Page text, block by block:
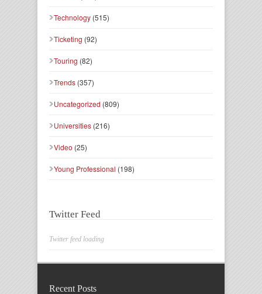
Technology (515)
Ticketing (92)
Touring (82)
Trends (357)
Uncategorized (809)
Universities (216)
Video (25)
Young Professional (198)
Twitter Feed
Twitter feed loading
Recent Posts